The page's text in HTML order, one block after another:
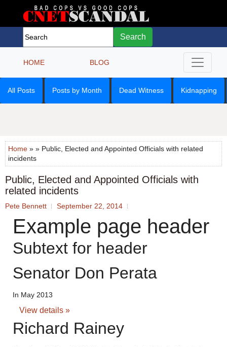
Search
HOME BLOG
All Posts Posts by Month Dead Witness Kidnapping
Home » » Public, Elected and Appointed Officials with related
incidents
Public, Elected and Appointed Officials with
related incidents
Pete Bennett September 22, 2014
Example page header
Subtext for header
Senator Don Perata
In May 2013
View details »
Richard Rainey